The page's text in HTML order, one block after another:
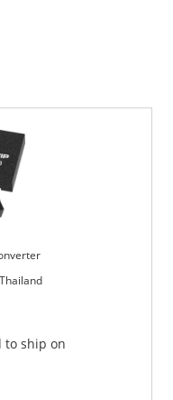
Thailand
ship on